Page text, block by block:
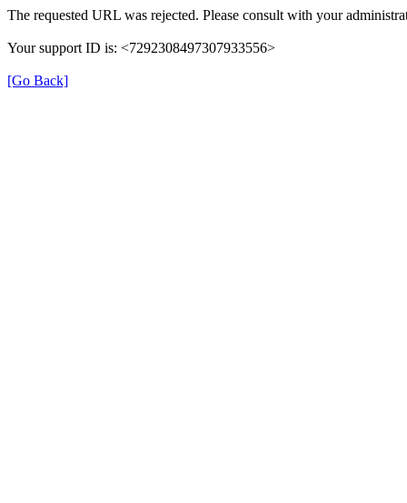
The requested URL was rejected. Please consult with your
Your support ID is: <7292308497307933556>
[Go Back]